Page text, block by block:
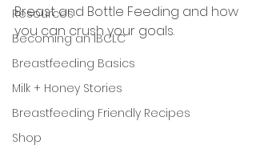
Resources
Becoming an IBCLC
Breastfeeding Basics
Milk + Honey Stories
Breastfeeding Friendly Recipes
Shop
Breast and Bottle Feeding and how
you can crush your goals.